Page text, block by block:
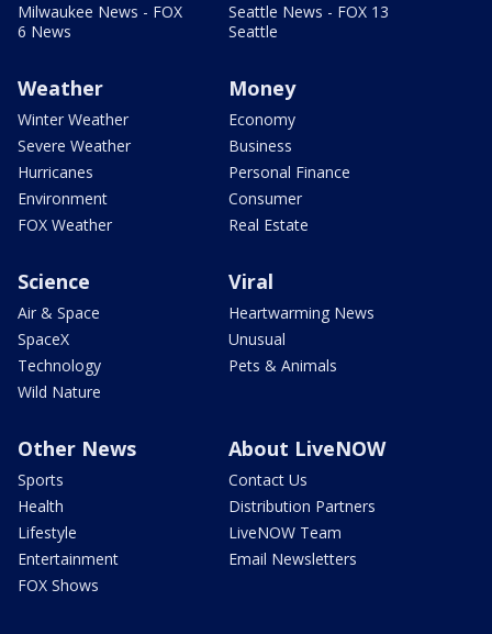
Milwaukee News - FOX
6 News
Seattle News - FOX 13
Seattle
Weather
Winter Weather
Severe Weather
Hurricanes
Environment
FOX Weather
Money
Economy
Business
Personal Finance
Consumer
Real Estate
Science
Air & Space
SpaceX
Technology
Wild Nature
Viral
Heartwarming News
Unusual
Pets & Animals
Other News
Sports
Health
Lifestyle
Entertainment
FOX Shows
About LiveNOW
Contact Us
Distribution Partners
LiveNOW Team
Email Newsletters